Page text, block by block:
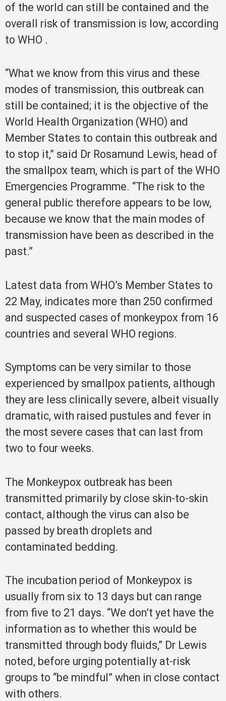
of the world can still be contained and the
overall risk of transmission is low, according
to WHO .
“What we know from this virus and these
modes of transmission, this outbreak can
still be contained; it is the objective of the
World Health Organization (WHO) and
Member States to contain this outbreak and
to stop it,” said Dr Rosamund Lewis, head of
the smallpox team, which is part of the WHO
Emergencies Programme. “The risk to the
general public therefore appears to be low,
because we know that the main modes of
transmission have been as described in the
past.”
Latest data from WHO’s Member States to
22 May, indicates more than 250 confirmed
and suspected cases of monkeypox from 16
countries and several WHO regions.
Symptoms can be very similar to those
experienced by smallpox patients, although
they are less clinically severe, albeit visually
dramatic, with raised pustules and fever in
the most severe cases that can last from
two to four weeks.
The Monkeypox outbreak has been
transmitted primarily by close skin-to-skin
contact, although the virus can also be
passed by breath droplets and
contaminated bedding.
The incubation period of Monkeypox is
usually from six to 13 days but can range
from five to 21 days. “We don’t yet have the
information as to whether this would be
transmitted through body fluids,” Dr Lewis
noted, before urging potentially at-risk
groups to “be mindful” when in close contact
with others.